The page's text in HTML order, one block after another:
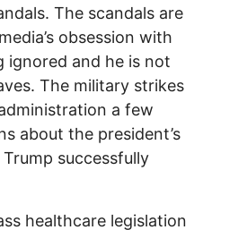
The scandals are
obsession with
ignored and he is not
The military strikes
a few
about the president’s
successfully
healthcare legislation